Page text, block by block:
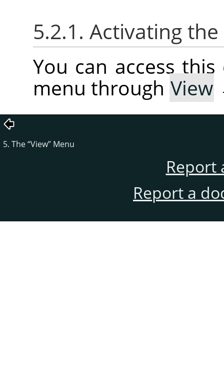
5.2.1. Activating
You can access
menu through View
5. The“View” Menu
Report
Report a